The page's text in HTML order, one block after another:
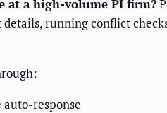
at a high-volume PI firm?
running conflict
response